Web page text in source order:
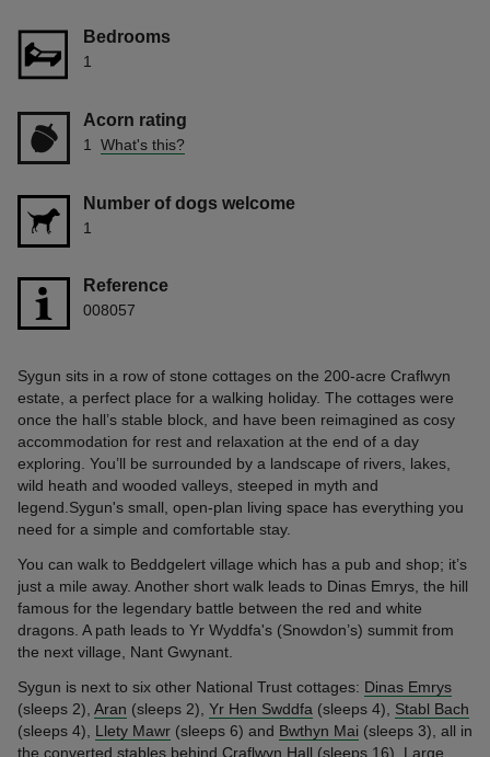
Bedrooms
1
Acorn rating
1 What's this?
Number of dogs welcome
1
Reference
008057
Sygun sits in a row of stone cottages on the 200-acre Craflwyn
estate, a perfect place for a walking holiday. The cottages were
once the hall’s stable block, and have been reimagined as cosy
accommodation for rest and relaxation at the end of a day
exploring. You’ll be surrounded by a landscape of rivers, lakes,
wild heath and wooded valleys, steeped in myth and
legend.Sygun's small, open-plan living space has everything you
need for a simple and comfortable stay.
You can walk to Beddgelert village which has a pub and shop; it’s
just a mile away. Another short walk leads to Dinas Emrys, the hill
famous for the legendary battle between the red and white
dragons. A path leads to Yr Wyddfa's (Snowdon’s) summit from
the next village, Nant Gwynant.
Sygun is next to six other National Trust cottages: Dinas Emrys
(sleeps 2), Aran (sleeps 2), Yr Hen Swddfa (sleeps 4), Stabl Bach
(sleeps 4), Llety Mawr (sleeps 6) and Bwthyn Mai (sleeps 3), all in
the converted stables behind Craflwyn Hall (sleeps 16). Large